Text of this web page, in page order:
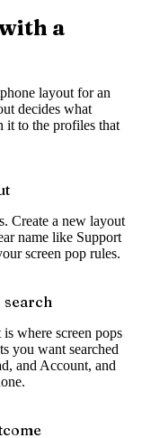
a
layout for an
decides what
it to the profiles that
Create a new layout
name like Support
screen pop rules.
search
where screen pops
you want searched
and Account, and